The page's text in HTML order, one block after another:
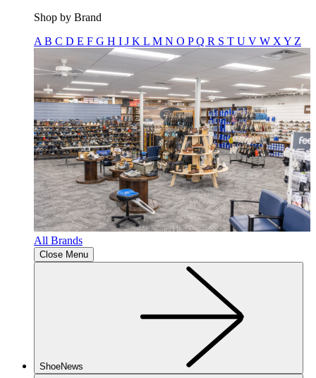
Shop by Brand
A B C D E F G H I J K L M N O PQ R S T U V W X Y Z
All Brands
Close Menu
ShoeNews